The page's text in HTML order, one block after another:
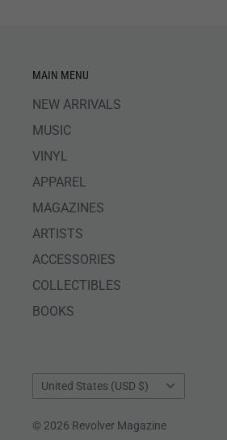
MAIN MENU
NEW ARRIVALS
MUSIC
VINYL
APPAREL
MAGAZINES
ARTISTS
ACCESSORIES
COLLECTIBLES
BOOKS
Country/region
United States (USD $)
© 2026 Revolver Magazine